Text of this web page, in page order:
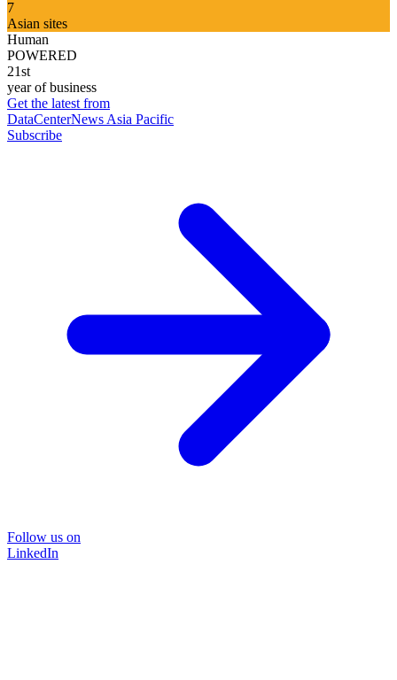
7
Asian sites
Human
POWERED
21st
year of business
Get the latest from
DataCenterNews Asia Pacific
Subscribe
Follow us on
LinkedIn